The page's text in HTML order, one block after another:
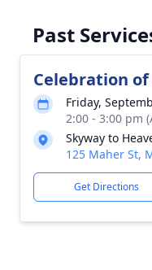
Past
Celebration
Friday,
2:00 - 3:00 pm
Skyway to
125 Maher St,
Get Directions